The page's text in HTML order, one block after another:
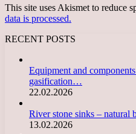
This site uses Akismet to reduce
data is processed.
RECENT POSTS
Equipment and
gasification…
22.02.2026
River stone sinks – natural
13.02.2026